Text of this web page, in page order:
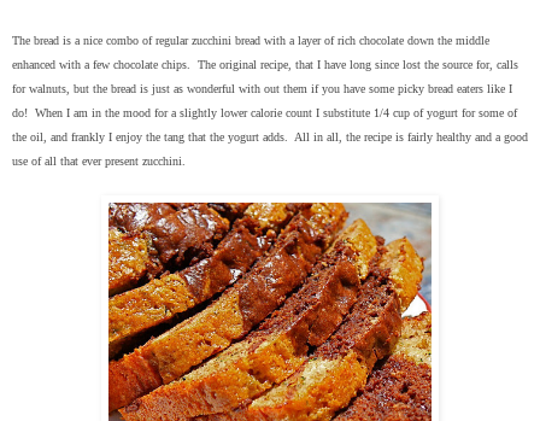
The bread is a nice combo of regular zucchini bread with a layer of rich chocolate down the middle
enhanced with a few chocolate chips. The original recipe, that I have long since lost the source for, calls
for walnuts, but the bread is just as wonderful with out them if you have some picky bread eaters like I
do! When I am in the mood for a slightly lower calorie count I substitute 1/4 cup of yogurt for some of
the oil, and frankly I enjoy the tang that the yogurt adds. All in all, the recipe is fairly healthy and a good
use of all that ever present zucchini.